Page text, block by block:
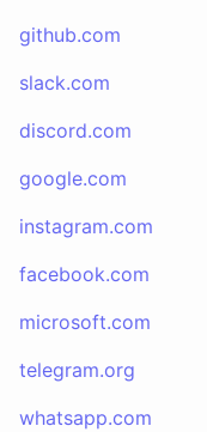
github.com
slack.com
discord.com
google.com
instagram.com
facebook.com
microsoft.com
telegram.org
whatsapp.com